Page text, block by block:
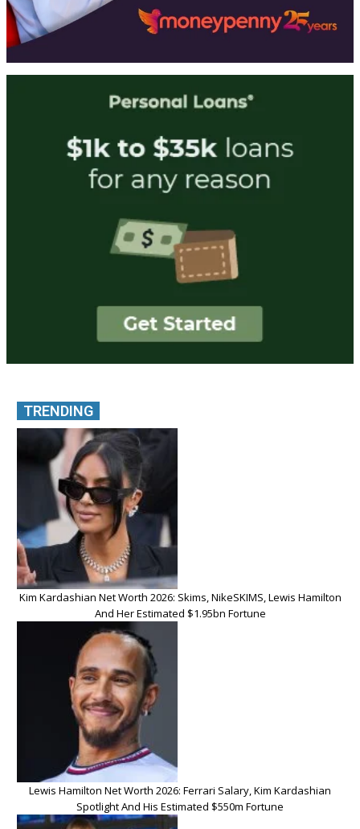
TRENDING
Kim Kardashian Net Worth 2026: Skims, NikeSKIMS, Lewis Hamilton
And Her Estimated $1.95bn Fortune
Lewis Hamilton Net Worth 2026: Ferrari Salary, Kim Kardashian
Spotlight And His Estimated $550m Fortune